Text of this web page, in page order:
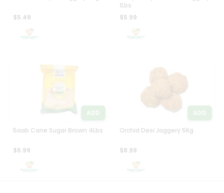
$5.49
1Lbs
$5.99
ADD
5aab Cane Sugar Brown 4Lbs
$5.99
ADD
Orchid Desi Jaggery 5Kg
$8.99